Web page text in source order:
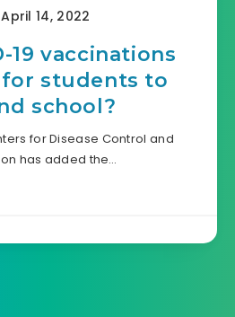
April 14, 2022
19 vaccinations
students to
school?
for Disease Control and
has added the…